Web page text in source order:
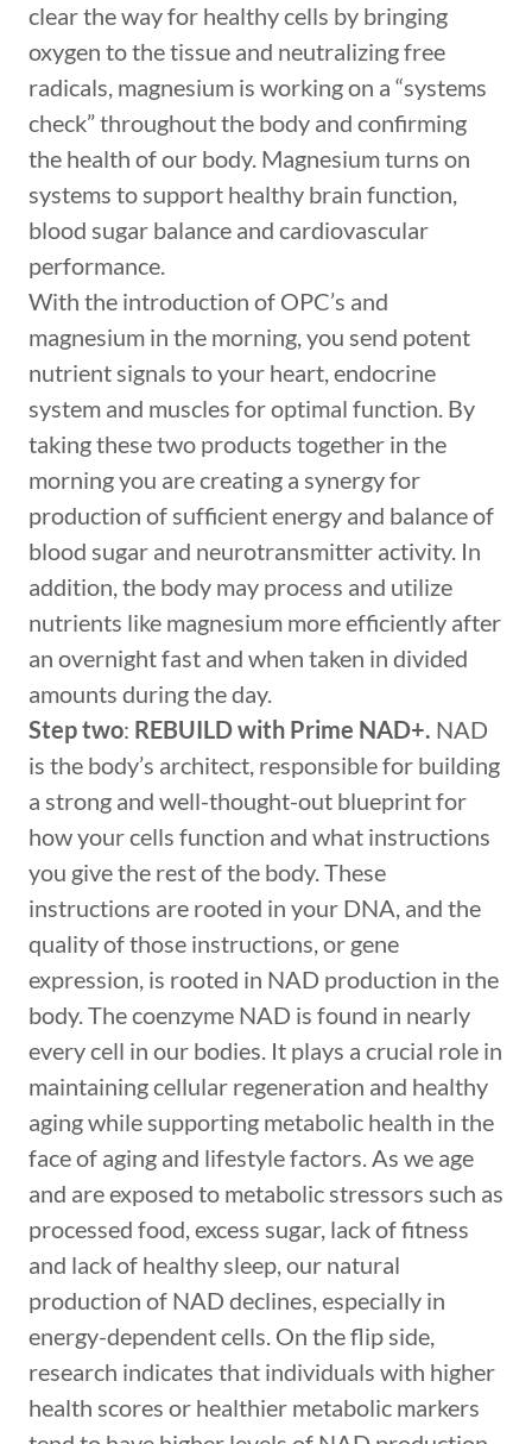
clear the way for healthy cells by bringing
oxygen to the tissue and neutralizing free
radicals, magnesium is working on a “systems
check” throughout the body and confirming
the health of our body. Magnesium turns on
systems to support healthy brain function,
blood sugar balance and cardiovascular
performance.
With the introduction of OPC’s and
magnesium in the morning, you send potent
nutrient signals to your heart, endocrine
system and muscles for optimal function. By
taking these two products together in the
morning you are creating a synergy for
production of sufficient energy and balance of
blood sugar and neurotransmitter activity. In
addition, the body may process and utilize
nutrients like magnesium more efficiently after
an overnight fast and when taken in divided
amounts during the day.
Step two: REBUILD with Prime NAD+. NAD
is the body’s architect, responsible for building
a strong and well-thought-out blueprint for
how your cells function and what instructions
you give the rest of the body. These
instructions are rooted in your DNA, and the
quality of those instructions, or gene
expression, is rooted in NAD production in the
body. The coenzyme NAD is found in nearly
every cell in our bodies. It plays a crucial role in
maintaining cellular regeneration and healthy
aging while supporting metabolic health in the
face of aging and lifestyle factors. As we age
and are exposed to metabolic stressors such as
processed food, excess sugar, lack of fitness
and lack of healthy sleep, our natural
production of NAD declines, especially in
energy-dependent cells. On the flip side,
research indicates that individuals with higher
health scores or healthier metabolic markers